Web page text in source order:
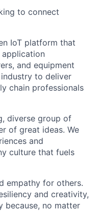
to connect
IoT platform that
and equipment
to deliver
chain professionals
diverse group of
of great ideas. We
and
culture that fuels
empathy for others.
and creativity,
because, no matter